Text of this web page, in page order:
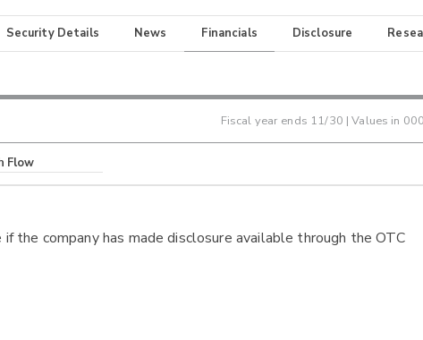
Security Details News Financials Disclosure
Fiscal year ends 11/30 | Values in
Flow
if the company has made disclosure available through the OTC